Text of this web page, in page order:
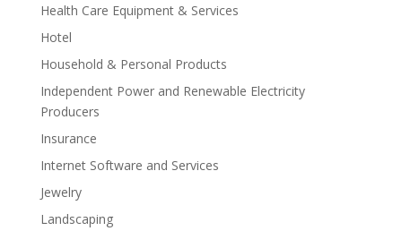
Health Care Equipment & Services
Hotel
Household & Personal Products
Independent Power and Renewable Electricity
Producers
Insurance
Internet Software and Services
Jewelry
Landscaping